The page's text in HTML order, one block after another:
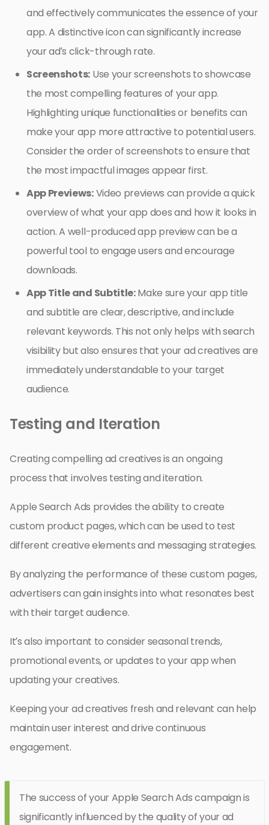
and effectively communicates the essence of your
app. A distinctive icon can significantly increase
your ad’s click-through rate.
Screenshots: Use your screenshots to showcase
the most compelling features of your app.
Highlighting unique functionalities or benefits can
make your app more attractive to potential users.
Consider the order of screenshots to ensure that
the most impactful images appear first.
App Previews:Video previews can provide a quick
overview of what your app does and how it looks in
action. A well-produced app preview can be a
powerful tool to engage users and encourage
downloads.
App Title and Subtitle:Make sure your app title
and subtitle are clear, descriptive, and include
relevant keywords. This not only helps with search
visibility but also ensures that your ad creatives are
immediately understandable to your target
audience.
Testing and Iteration
Creating compelling ad creatives is an ongoing
process that involves testing and iteration.
Apple Search Ads provides the ability to create
custom product pages, which can be used to test
different creative elements and messaging strategies.
By analyzing the performance of these custom pages,
advertisers can gain insights into what resonates best
with their target audience.
It’s also important to consider seasonal trends,
promotional events, or updates to your app when
updating your creatives.
Keeping your ad creatives fresh and relevant can help
maintain user interest and drive continuous
engagement.
The success of your Apple Search Ads campaign is
significantly influenced by the quality of your ad